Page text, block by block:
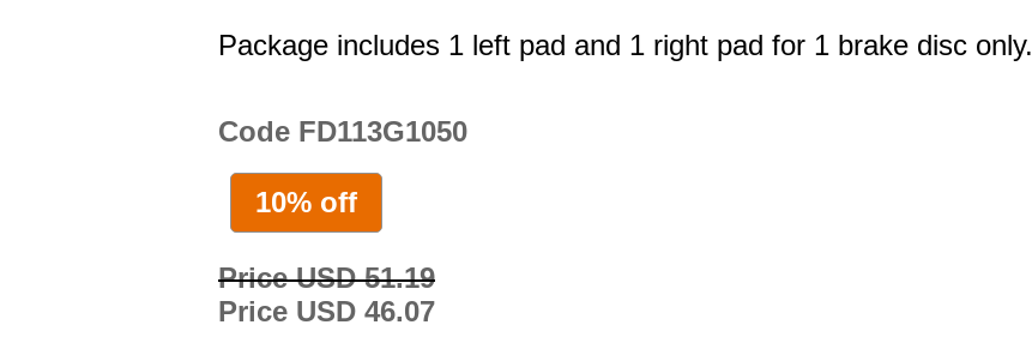
Package includes 1 left pad and 1 right pad for 1 brake disc only.
Code FD113G1050
10% off
Price USD 51.19
Price USD 46.07